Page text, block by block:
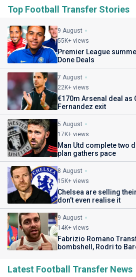
Top Football Transfer Stories
9 August
55K+ views
Premier League
Done Deals
7 August
22K+ views
€170m Arsenal deal as
Fernandez exit
5 August
17K+ views
Man Utd complete two
plan gathers pace
8 August
15K+ views
Chelsea are selling
don’t even realise it
9 August
14K+ views
Fabrizio Romano
bombshell, Rodri to
Latest Football Transfer News